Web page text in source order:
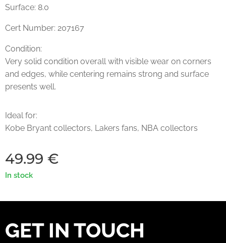
Surface: 8.0
Cert Number: 207167
Condition:
Very solid condition overall with visible wear on corners
and edges, while centering remains strong and surface
presents well.
Ideal for:
Kobe Bryant collectors, Lakers fans, NBA collectors
49.99 €
In stock
GET IN TOUCH